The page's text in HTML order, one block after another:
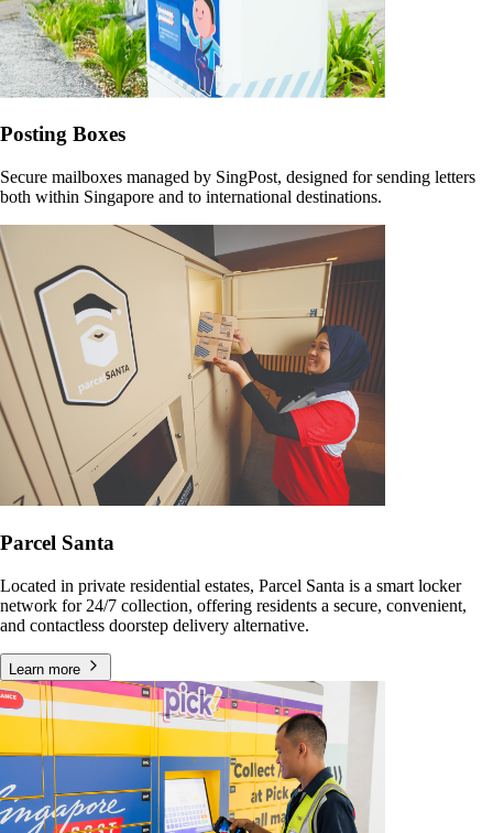
Posting Boxes
Secure mailboxes managed by SingPost, designed for sending letters
both within Singapore and to international destinations.
Parcel Santa
Located in private residential estates, Parcel Santa is a smart locker
network for 24/7 collection, offering residents a secure, convenient,
and contactless doorstep delivery alternative.
Learn more